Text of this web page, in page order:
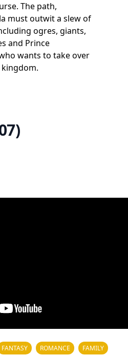
The path,
must outwit a slew of
ogres, giants,
and Prince
wants to take over
FANTASY ROMANCE FAMILY